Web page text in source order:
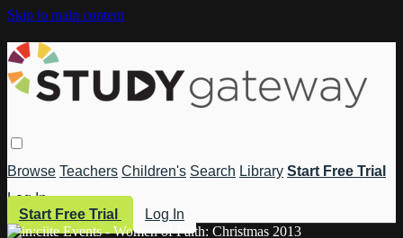
Skip to main content
Browse Teachers Children's Search Library Start Free Trial
Log In
Start Free Trial
Log In